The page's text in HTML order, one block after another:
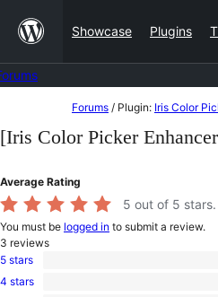
content
Showcase Plugins
to
Forums / Plugin: Iris Color
[Iris Color Picker
Average Rating
5 out of 5 stars.
You must be logged in to submit a review.
3 reviews
3
5-
5 stars
0
4 stars